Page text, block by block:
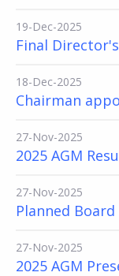
19-Dec-2025
Final
18-Dec-2025
Chairman
27-Nov-2025
2025 AGM
27-Nov-2025
Planned Board
27-Nov-2025
2025 AGM